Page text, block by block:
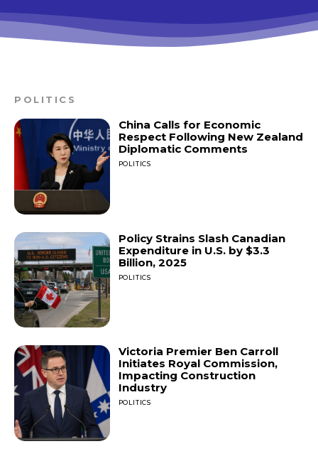
POLITICS
China Calls for Economic
Respect Following New Zealand
Diplomatic Comments
POLITICS
Policy Strains Slash Canadian
Expenditure in U.S. by $3.3
Billion, 2025
POLITICS
Victoria Premier Ben Carroll
Initiates Royal Commission,
Impacting Construction
Industry
POLITICS